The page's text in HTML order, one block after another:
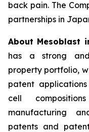
back pain. The
partnerships in
About Mesoblast
has a strong
property portfolio,
patent
cell
manufacturing
patents and